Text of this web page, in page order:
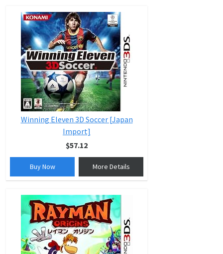
Winning Eleven 3D Soccer [Japan
Import]
$57.12
Buy Now More Details